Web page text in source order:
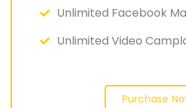
Unlimited Facebook
Unlimited Video
Purchase